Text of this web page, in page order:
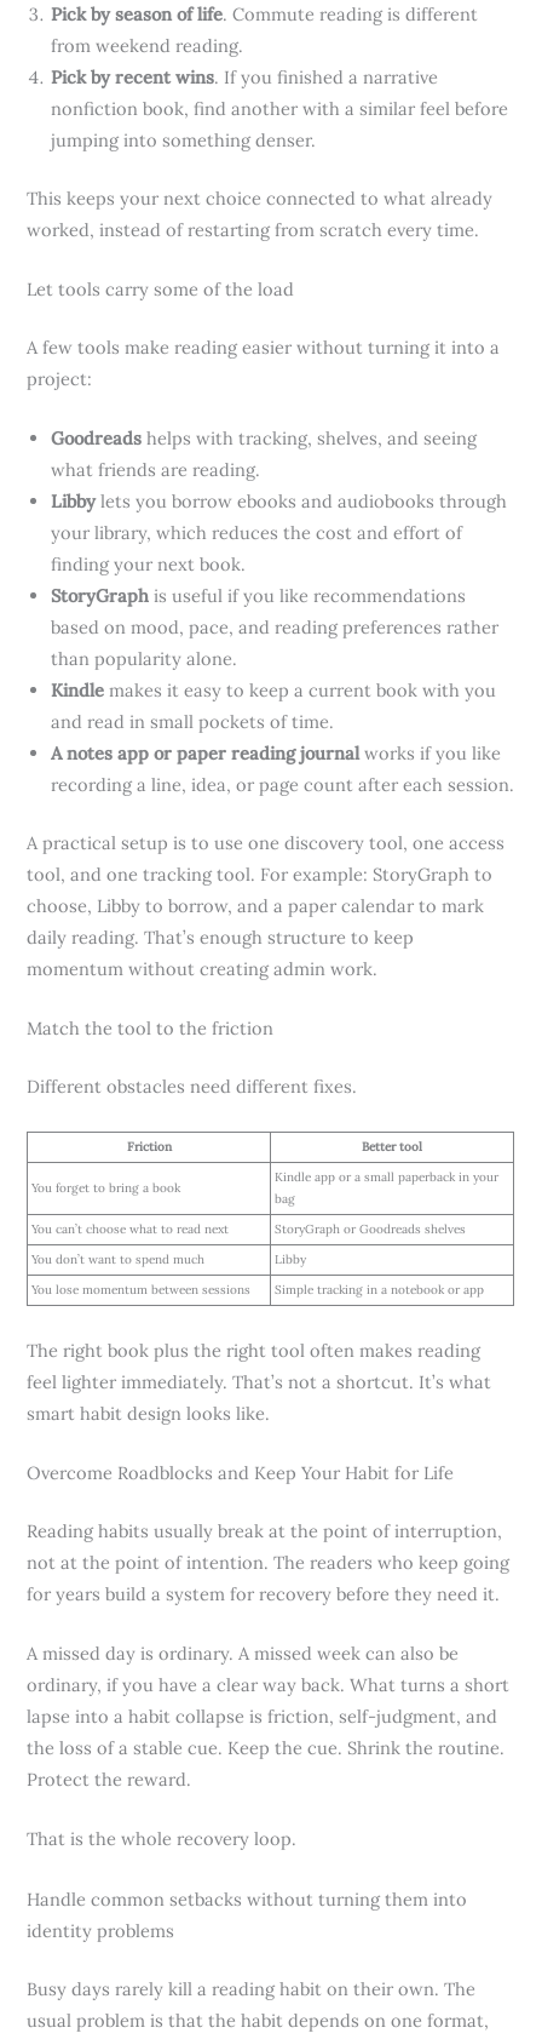
Pick by season of life. Commute reading is different
from weekend reading.
Pick by recent wins. If you finished a narrative
nonfiction book, find another with a similar feel before
jumping into something denser.
This keeps your next choice connected to what already
worked, instead of restarting from scratch every time.
Let tools carry some of the load
A few tools make reading easier without turning it into a
project:
Goodreads helps with tracking, shelves, and seeing
what friends are reading.
Libbylets you borrow ebooks and audiobooks through
your library, which reduces the cost and effort of
finding your next book.
StoryGraph is useful if you like recommendations
based on mood, pace, and reading preferences rather
than popularity alone.
Kindle makes it easy to keep a current book with you
and read in small pockets of time.
A notes app or paper reading journalworks if you like
recording a line, idea, or page count after each session.
A practical setup is to use one discovery tool, one access
tool, and one tracking tool. For example: StoryGraph to
choose, Libby to borrow, and a paper calendar to mark
daily reading. That’s enough structure to keep
momentum without creating admin work.
Match the tool to the friction
Different obstacles need different fixes.
Friction Better tool
You forget to bring a book
Kindle app or a small paperback in your
bag
You can’t choose what to read next
StoryGraph or Goodreads shelves
You don’t want to spend much
Libby
You lose momentum between sessions
Simple tracking in a notebook or app
The right book plus the right tool often makes reading
feel lighter immediately. That’s not a shortcut. It’s what
smart habit design looks like.
Overcome Roadblocks and Keep Your Habit for Life
Reading habits usually break at the point of interruption,
not at the point of intention. The readers who keep going
for years build a system for recovery before they need it.
A missed day is ordinary. A missed week can also be
ordinary, if you have a clear way back. What turns a short
lapse into a habit collapse is friction, self-judgment, and
the loss of a stable cue. Keep the cue. Shrink the routine.
Protect the reward.
That is the whole recovery loop.
Handle common setbacks without turning them into
identity problems
Busy days rarely kill a reading habit on their own. The
usual problem is that the habit depends on one format,